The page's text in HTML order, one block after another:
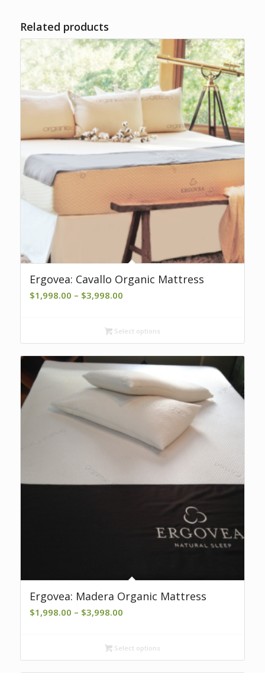
Related products
Ergovea: Cavallo Organic Mattress
$1,998.00 – $3,998.00Price
through
Select options
Ergovea: Madera Organic Mattress
$1,998.00 – $3,998.00Price
through
Select options